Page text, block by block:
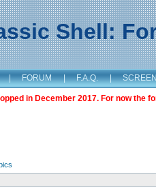
Shell:
| FORUM | F.A.Q. |
in December 2017. For now the